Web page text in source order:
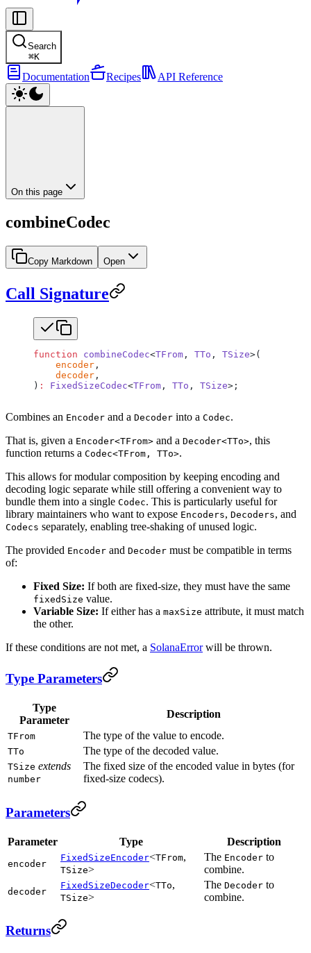
Search
⌘K
Documentation Recipes API Reference
On this page
combineCodec
Copy Markdown Open
Call Signature
function combineCodec<TFrom , TTo , TSize>(
    encoder
,
    decoder
,
) : FixedSizeCodec<TFrom , TTo , TSize>;
Combines an Encoder and a Decoder into a Codec.
That is, given a Encoder<TFrom> and a Decoder<TTo>, this
function returns a Codec<TFrom, TTo>.
This allows for modular composition by keeping encoding and
decoding logic separate while still offering a convenient way to
bundle them into a single Codec. This is particularly useful for
library maintainers who want to expose Encoders, Decoders, and
Codecs separately, enabling tree-shaking of unused logic.
The provided Encoder and Decoder must be compatible in terms
of:
Fixed Size: If both are fixed-size, they must have the same
fixedSize value.
Variable Size: If either has a maxSize attribute, it must match
the other.
If these conditions are not met, a SolanaErrorwill be thrown.
Type Parameters
Type
Parameter
Description
TFrom The type of the value to encode.
TTo The type of the decoded value.
TSize extends
number
The fixed size of the encoded value in bytes (for
fixed-size codecs).
Parameters
Parameter Type Description
encoder
FixedSizeEncoder<TFrom,
TSize>
The Encoder to
combine.
decoder
FixedSizeDecoder<TTo,
TSize>
The Decoder to
combine.
Returns